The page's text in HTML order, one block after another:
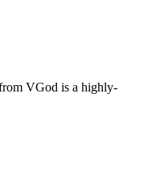
VGod is a highly-